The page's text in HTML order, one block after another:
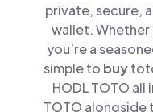
private, secure,
wallet. Whether
you’re a
simple to buy
HODL TOTO all
TOTO alongside